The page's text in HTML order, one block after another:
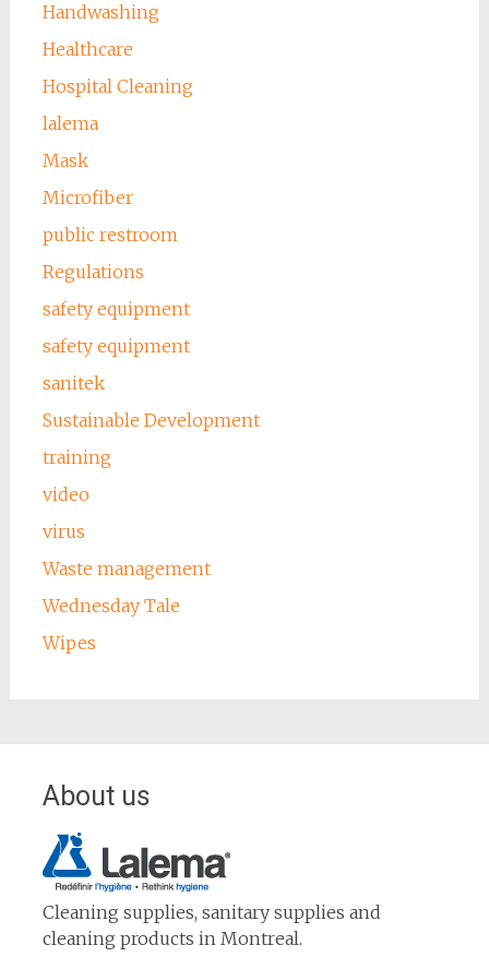
Handwashing
Healthcare
Hospital Cleaning
lalema
Mask
Microfiber
public restroom
Regulations
safety equipment
safety equipment
sanitek
Sustainable Development
training
video
virus
Waste management
Wednesday Tale
Wipes
About us
Cleaning supplies, sanitary supplies and
cleaning products in Montreal.